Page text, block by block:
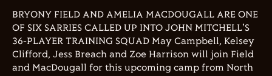
BRYONY FIELD AND AMELIA MACDOUGALL ARE ONE
OF SIX SARRIES CALLED UP INTO JOHN MITCHELL'S
36-PLAYER TRAINING SQUAD May Campbell, Kelsey
Clifford, Jess Breach and Zoe Harrison will join Field
and MacDougall for this upcoming camp from North